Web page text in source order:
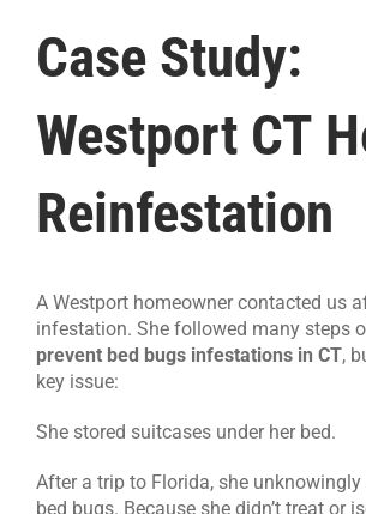
Case Study:
Westport CT
Reinfestation
A Westport homeowner contacted us
infestation. She followed many steps
prevent bed bugs infestations in CT,
key issue:
She stored suitcases under her bed.
After a trip to Florida, she
bed bugs. Because she didn’t treat or